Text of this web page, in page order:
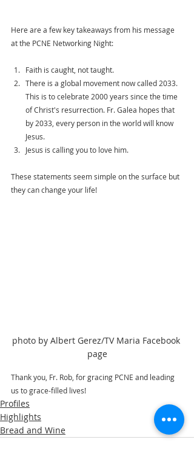
Here are a few key takeaways from his message
at the PCNE Networking Night:
Faith is caught, not taught.
There is a global movement now called 2033.
This is to celebrate 2000 years since the time
of Christ's resurrection. Fr. Galea hopes that
by 2033, every person in the world will know
Jesus.
Jesus is calling you to love him.
These statements seem simple on the surface but
they can change your life!
photo by Albert Gerez/TV Maria Facebook
page
Thank you, Fr. Rob, for gracing PCNE and leading
us to grace-filled lives!
Profiles
Highlights
Bread and Wine